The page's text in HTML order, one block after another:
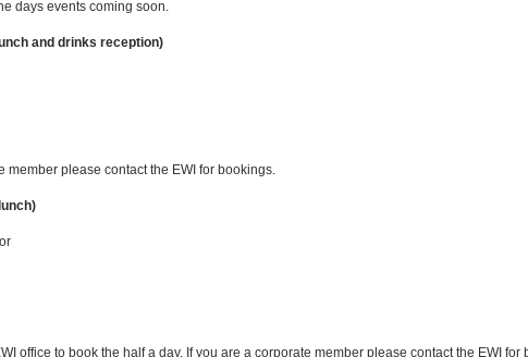
days events coming soon.
and drinks reception)
member please contact the EWI for bookings.
office to book the half a day. If you are a corporate member please contact the EWI for